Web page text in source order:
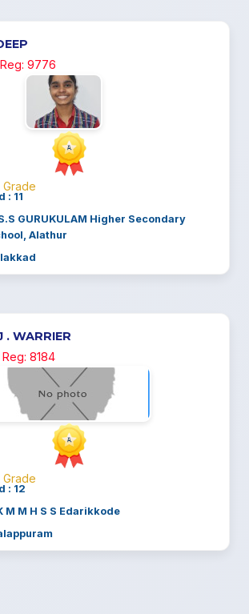
9776
Grade
: 11
GURUKULAM Higher Secondary
Alathur
. WARRIER
8184
Grade
: 12
M M H S S Edarikkode